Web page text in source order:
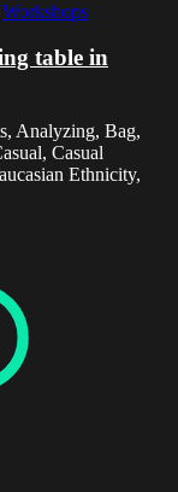
Workshops
table in
Analyzing, Bag,
Casual
Ethnicity,